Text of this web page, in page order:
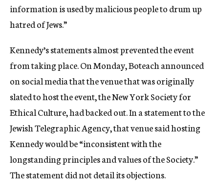
information is used by malicious people to drum up
hatred of Jews.”
Kennedy’s statements almost prevented the event
from taking place. On Monday, Boteach announced
on social media that the venue that was originally
slated to host the event, the New York Society for
Ethical Culture, had backed out. In a statement to the
Jewish Telegraphic Agency, that venue said hosting
Kennedy would be “inconsistent with the
longstanding principles and values of the Society.”
The statement did not detail its objections.